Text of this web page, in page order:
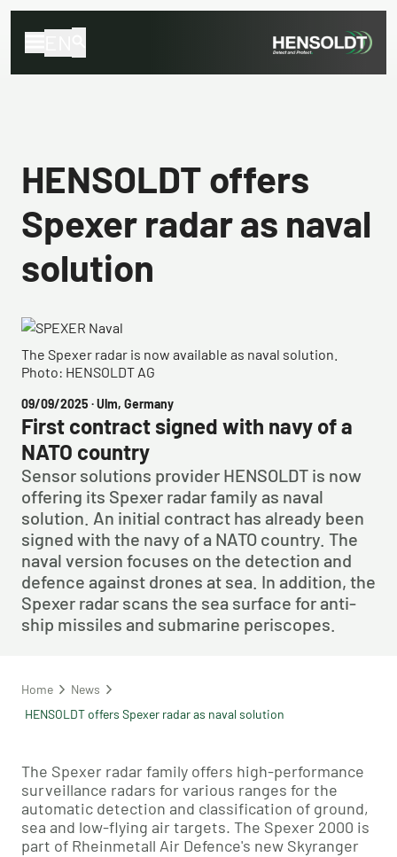
HENSOLDT offers
Spexer radar as naval
solution
The Spexer radar is now available as naval solution.
Photo: HENSOLDT AG
09/09/2025 · Ulm, Germany
First contract signed with navy of a
NATO country
Sensor solutions provider HENSOLDT is now
offering its Spexer radar family as naval
solution. An initial contract has already been
signed with the navy of a NATO country. The
naval version focuses on the detection and
defence against drones at sea. In addition, the
Spexer radar scans the sea surface for anti-
ship missiles and submarine periscopes.
Home
News
HENSOLDT offers Spexer radar as naval solution
The Spexer radar family offers high-performance
surveillance radars for various ranges for the
automatic detection and classification of ground,
sea and low-flying air targets. The Spexer 2000 is
part of Rheinmetall Air Defence's new Skyranger